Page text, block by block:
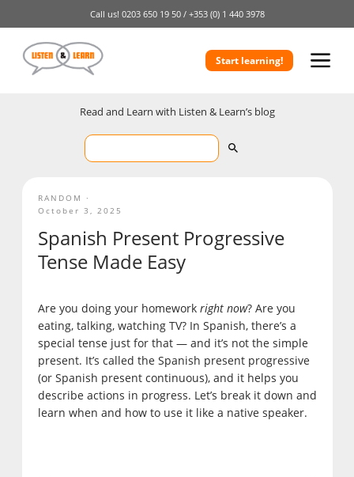
Call us! 0203 650 19 50 / +353 (0) 1 440 3978
Start learning!
Read and Learn with Listen & Learn’s blog
Spanish Present Progressive
Tense Made Easy
Are you doing your homework right now? Are you
eating, talking, watching TV? In Spanish, there’s a
special tense just for that — and it’s not the simple
present. It’s called the Spanish present progressive
(or Spanish present continuous), and it helps you
describe actions in progress. Let’s break it down and
learn when and how to use it like a native speaker.
RANDOM
October 3, 2025